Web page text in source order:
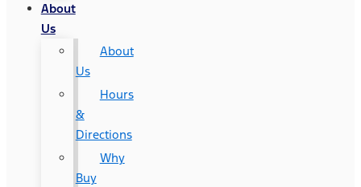
About
Us
About
Us
Hours
&
Directions
Why
Buy